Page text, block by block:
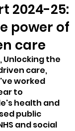
2024-25:
power of
care
Unlocking the
care,
worked
to
health and
public
and social